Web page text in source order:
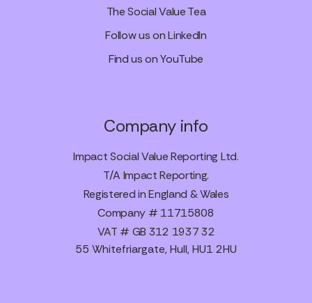
The Social Value Tea
Follow us on LinkedIn
Find us on YouTube
Company info
Impact Social Value Reporting Ltd.
T/A Impact Reporting.
Registered in England & Wales
Company # 11715808
VAT # GB 312 1937 32
55 Whitefriargate, Hull, HU1 2HU